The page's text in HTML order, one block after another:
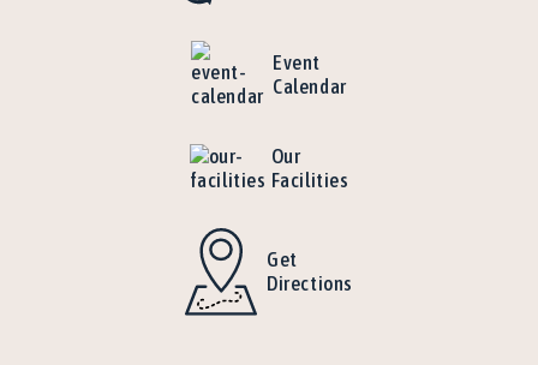
Event
Calendar
Our
Facilities
Get
Directions